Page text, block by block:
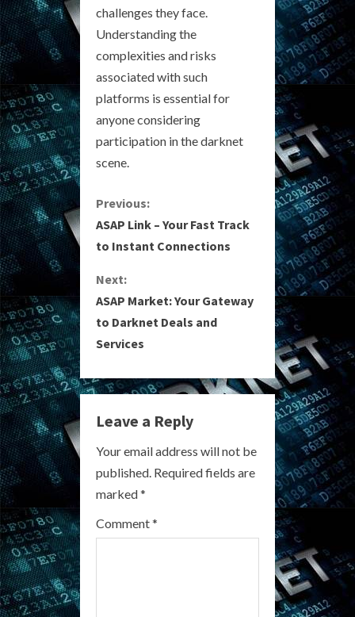
challenges they face.
Understanding the
complexities and risks
associated with such
platforms is essential for
anyone considering
participation in the darknet
scene.
C
o
n
t
i
n
u
e
R
e
a
Previous:
ASAP Link – Your Fast Track
to Instant Connections
Next:
ASAP Market: Your Gateway
to Darknet Deals and
Services
Leave a Reply
Your email address will not be
published. Required fields are
marked*
Comment*